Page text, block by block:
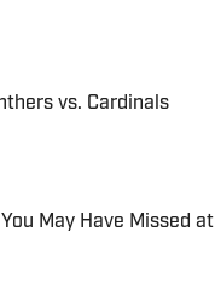
vs. Cardinals
May Have Missed at